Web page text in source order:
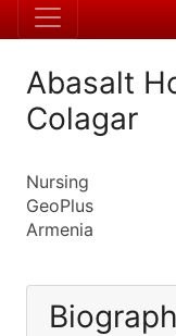
Abasalt
Colagar
Nursing
GeoPlus
Armenia